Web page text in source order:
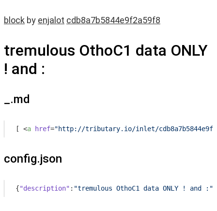
block by enjalot cdb8a7b5844e9f2a59f8
tremulous OthoC1 data ONLY
! and :
_.md
[ <a href="http://tributary.io/inlet/
config.json
{"description" : "tremulous OthoC1 data ONLY ! and :"